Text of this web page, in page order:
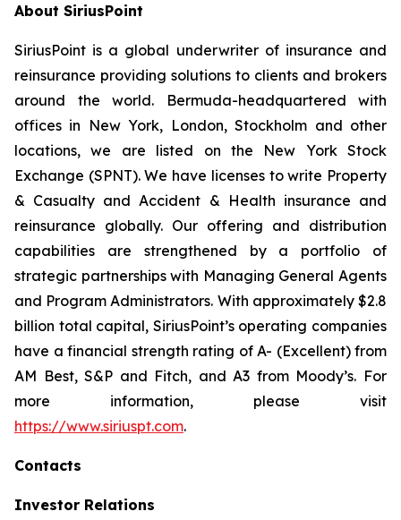
About SiriusPoint
SiriusPoint is a global underwriter of insurance and
reinsurance providing solutions to clients and brokers
around the world. Bermuda-headquartered with
offices in New York, London, Stockholm and other
locations, we are listed on the New York Stock
Exchange (SPNT). We have licenses to write Property
& Casualty and Accident & Health insurance and
reinsurance globally. Our offering and distribution
capabilities are strengthened by a portfolio of
strategic partnerships with Managing General Agents
and Program Administrators. With approximately $2.8
billion total capital, SiriusPoint’s operating companies
have a financial strength rating of A- (Excellent) from
AM Best, S&P and Fitch, and A3 from Moody’s. For
more information, please visit
https://www.siriuspt.com.
Contacts
Investor Relations